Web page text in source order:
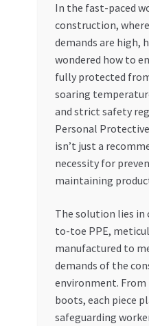
My account
My Orders
Privacy Policy
Refund and Returns Policy
Special Offers
In the fast-paced
construction,
demands are high,
wondered how to
fully protected
soaring
and strict safety
Personal
isn’t just a
necessity for
maintaining
The solution lies in
to-toe PPE,
manufactured to
demands of the
environment.
boots, each piece
safeguarding